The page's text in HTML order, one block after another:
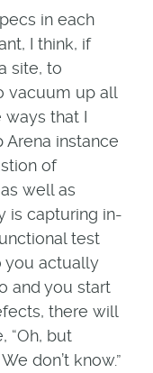
in each
I think, if
site, to
vacuum up all
ways that I
instance
of
well as
is capturing in-
test
you actually
and you start
there will
“Oh, but
don’t know.”